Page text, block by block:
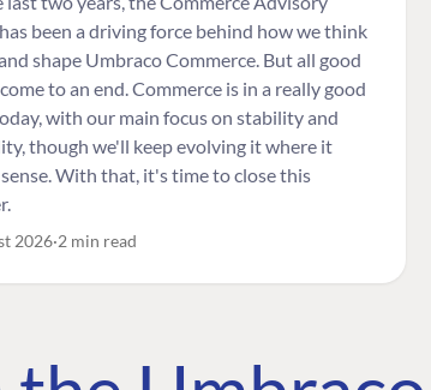
been a driving force behind how we think
shape Umbraco Commerce. But all good
to an end. Commerce is in a really good
with our main focus on stability and
though we'll keep evolving it where it
sense. With that, it's time to close this
2026 2 min read